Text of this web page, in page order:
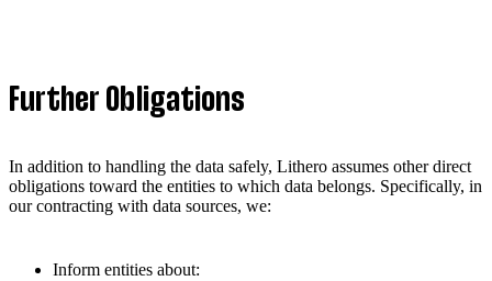
Further Obligations
In addition to handling the data safely, Lithero assumes other direct
obligations toward the entities to which data belongs. Specifically, in
our contracting with data sources, we:
Inform entities about: